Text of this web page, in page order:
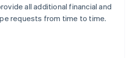
all additional financial and
requests from time to time.